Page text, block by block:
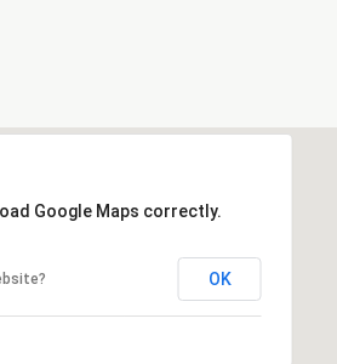
Google Maps correctly.
OK